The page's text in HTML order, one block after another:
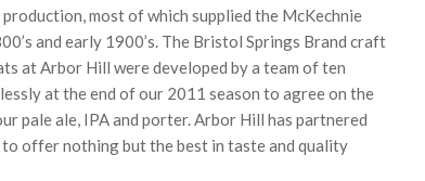
most of which supplied the McKechnie
and early 1900’s. The Bristol Springs Brand craft
at Arbor Hill were developed by a team of ten
at the end of our 2011 season to agree on the
pale ale, IPA and porter. Arbor Hill has partnered
offer nothing but the best in taste and quality